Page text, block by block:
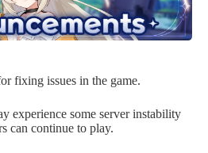
fixing issues in the game.
experience some server instability
can continue to play.